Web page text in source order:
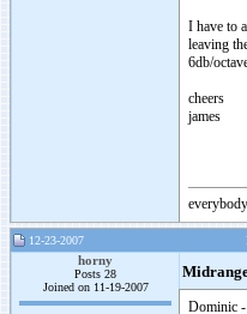
I have to
leaving
6db/
cheers
james
12-23-2007
horny
Posts 28
Joined on 11-19-2007
Dominic -